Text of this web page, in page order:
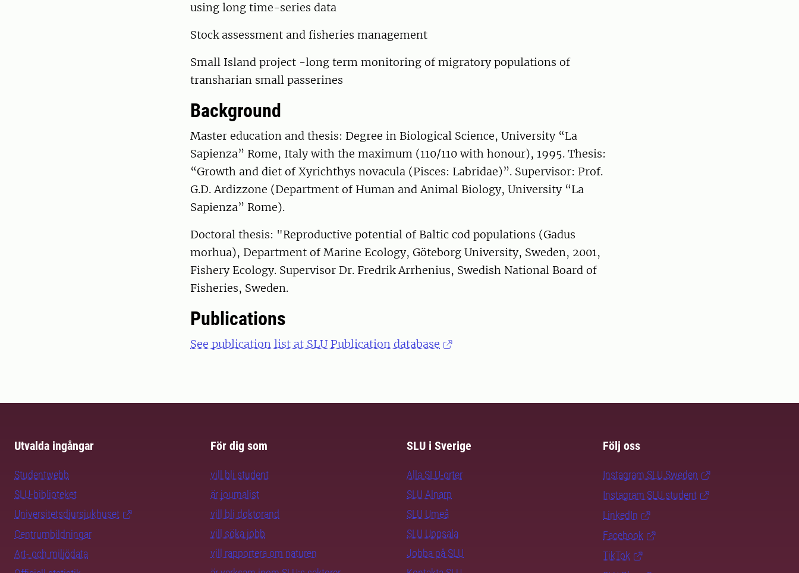
using long time-series data
Stock assessment and fisheries management
Small Island project -long term monitoring of migratory populations of
transharian small passerines
Background
Master education and thesis: Degree in Biological Science, University “La
Sapienza” Rome, Italy with the maximum (110/110 with honour), 1995. Thesis:
“Growth and diet of Xyrichthys novacula (Pisces: Labridae)”. Supervisor: Prof.
G.D. Ardizzone (Department of Human and Animal Biology, University “La
Sapienza” Rome).
Doctoral thesis: "Reproductive potential of Baltic cod populations (Gadus
morhua), Department of Marine Ecology, Göteborg University, Sweden, 2001,
Fishery Ecology. Supervisor Dr. Fredrik Arrhenius, Swedish National Board of
Fisheries, Sweden.
Publications
See publication list at SLU Publication database
Utvalda ingångar
Studentwebb
SLU-biblioteket
Universitetsdjursjukhuset
Centrumbildningar
Art- och miljödata
För dig som
vill bli student
är journalist
vill bli doktorand
vill söka jobb
vill rapportera om naturen
SLU i Sverige
Alla SLU-orter
SLU Alnarp
SLU Umeå
SLU Uppsala
Jobba på SLU
Följ oss
Instagram SLU.Sweden
Instagram SLU.student
LinkedIn
Facebook
TikTok